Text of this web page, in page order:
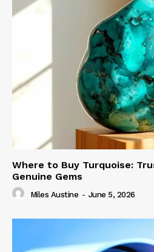
Where to Buy Turquoise:
Genuine Gems
Miles Austine - June 5, 2026